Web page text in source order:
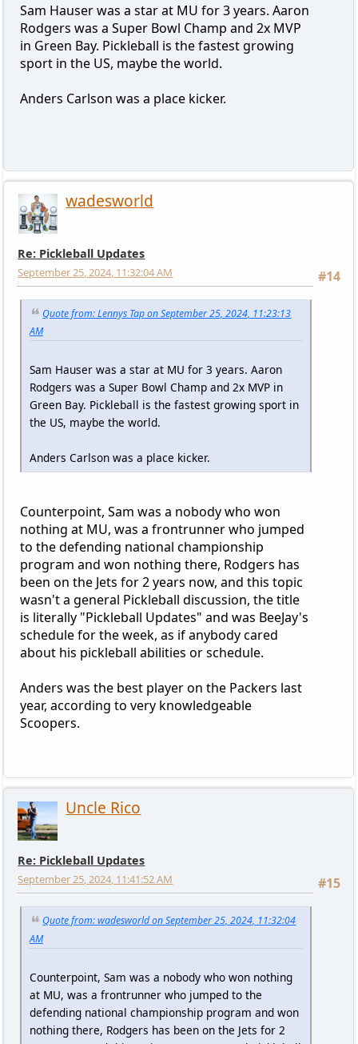
Sam Hauser was a star at MU for 3 years. Aaron
Rodgers was a Super Bowl Champ and 2x MVP
in Green Bay. Pickleball is the fastest growing
sport in the US, maybe the world.
Anders Carlson was a place kicker.
wadesworld
Re: Pickleball Updates
#14
September 25, 2024, 11:32:04 AM
Quote from: Lennys Tap on September 25, 2024, 11:23:13
AM
Sam Hauser was a star at MU for 3 years. Aaron
Rodgers was a Super Bowl Champ and 2x MVP in
Green Bay. Pickleball is the fastest growing sport in
the US, maybe the world.
Anders Carlson was a place kicker.
Counterpoint, Sam was a nobody who won
nothing at MU, was a frontrunner who jumped
to the defending national championship
program and won nothing there, Rodgers has
been on the Jets for 2 years now, and this topic
wasn't a general Pickleball discussion, the title
is literally "Pickleball Updates" and was BeeJay's
schedule for the week, as if anybody cared
about his pickleball abilities or schedule.
Anders was the best player on the Packers last
year, according to very knowledgeable
Scoopers.
Uncle Rico
Re: Pickleball Updates
#15
September 25, 2024, 11:41:52 AM
Quote from: wadesworld on September 25, 2024, 11:32:04
AM
Counterpoint, Sam was a nobody who won nothing
at MU, was a frontrunner who jumped to the
defending national championship program and won
nothing there, Rodgers has been on the Jets for 2